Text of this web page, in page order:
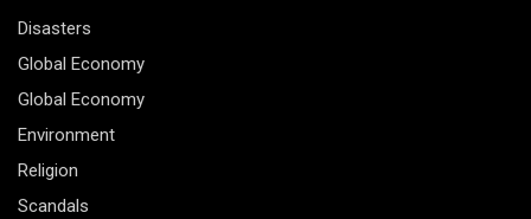
Disasters
Global Economy
Global Economy
Environment
Religion
Scandals